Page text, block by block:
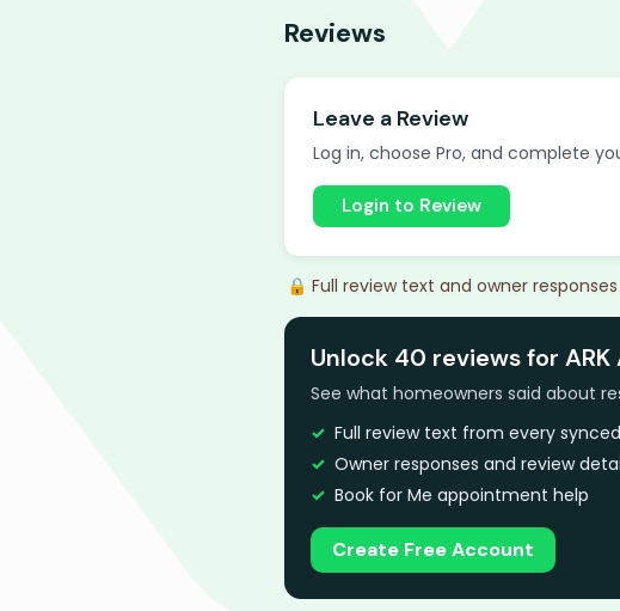
Reviews
Leave a Review
Log in, choose Pro, and complete
Login to Review
🔒 Full review text and owner
Unlock 40 reviews for
See what homeowners said about
Full review text from every
Owner responses and review
Book for Me appointment help
Create Free Account